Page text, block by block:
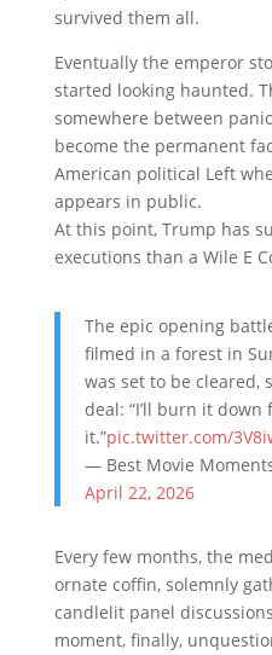
survived them all.
Eventually the emperor
started looking haunted.
somewhere between
become the permanent
American political Left
appears in public.
At this point, Trump has
executions than a Wile E
The epic opening
filmed in a forest in
was set to be cleared,
deal: “I’ll burn it
it.”pic.twitter.com/
— Best Movie
April 22, 2026
Every few months, the
ornate coffin, solemnly
candlelit panel
moment, finally,